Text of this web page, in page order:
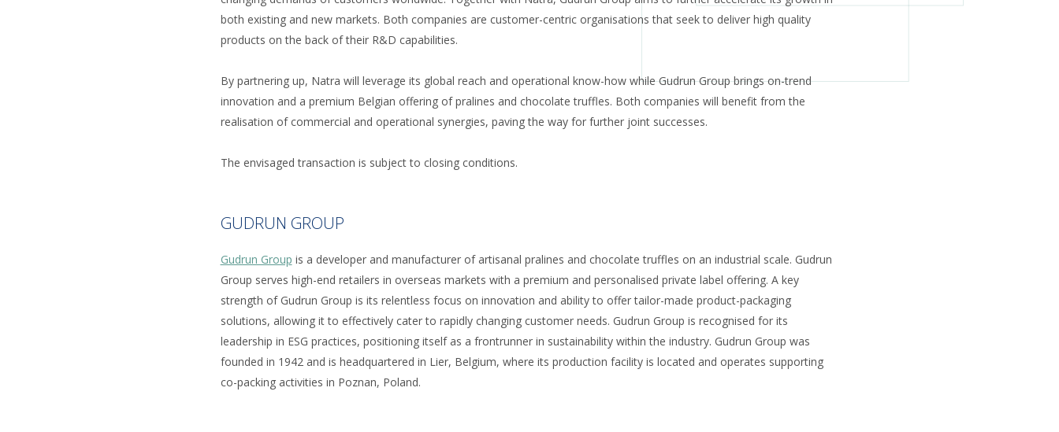
both existing and new markets. Both companies are customer-centric organisations that seek to deliver high quality
products on the back of their R&D capabilities.
By partnering up, Natra will leverage its global reach and operational know-how while Gudrun Group brings on-trend
innovation and a premium Belgian offering of pralines and chocolate truffles. Both companies will benefit from the
realisation of commercial and operational synergies, paving the way for further joint successes.
The envisaged transaction is subject to closing conditions.
GUDRUN GROUP
Gudrun Group is a developer and manufacturer of artisanal pralines and chocolate truffles on an industrial scale. Gudrun
Group serves high-end retailers in overseas markets with a premium and personalised private label offering. A key
strength of Gudrun Group is its relentless focus on innovation and ability to offer tailor-made product-packaging
solutions, allowing it to effectively cater to rapidly changing customer needs. Gudrun Group is recognised for its
leadership in ESG practices, positioning itself as a frontrunner in sustainability within the industry. Gudrun Group was
founded in 1942 and is headquartered in Lier, Belgium, where its production facility is located and operates supporting
co-packing activities in Poznan, Poland.